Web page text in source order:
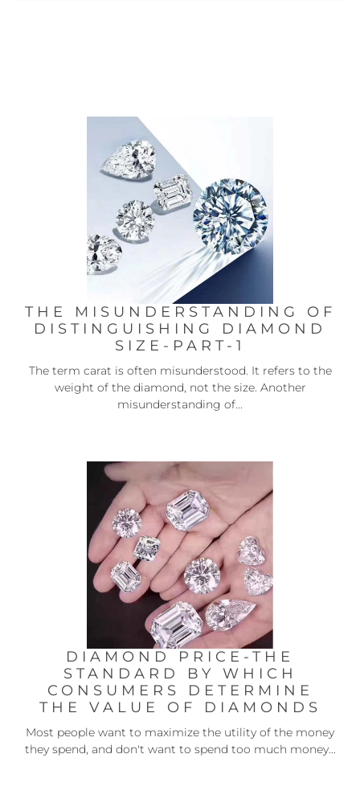
THE MISUNDERSTANDING OF
DISTINGUISHING DIAMOND
SIZE-PART-1
The term carat is often misunderstood. It refers to the
weight of the diamond, not the size. Another
misunderstanding of...
DIAMOND PRICE-THE
STANDARD BY WHICH
CONSUMERS DETERMINE
THE VALUE OF DIAMONDS
Most people want to maximize the utility of the money
they spend, and don't want to spend too much money...